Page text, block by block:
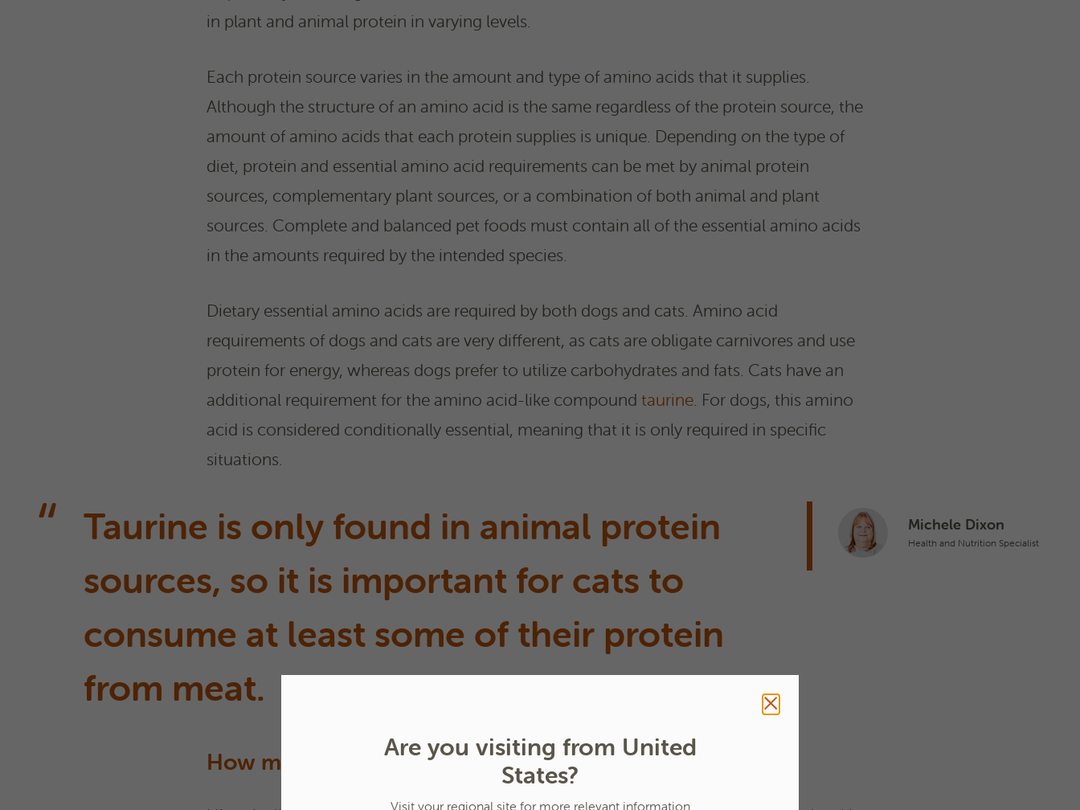
in plant and animal protein in varying levels.
Each protein source varies in the amount and type of amino acids that it supplies.
Although the structure of an amino acid is the same regardless of the protein source, the
amount of amino acids that each protein supplies is unique. Depending on the type of
diet, protein and essential amino acid requirements can be met by animal protein
sources, complementary plant sources, or a combination of both animal and plant
sources. Complete and balanced pet foods must contain all of the essential amino acids
in the amounts required by the intended species.
Dietary essential amino acids are required by both dogs and cats. Amino acid
requirements of dogs and cats are very different, as cats are obligate carnivores and use
protein for energy, whereas dogs prefer to utilize carbohydrates and fats. Cats have an
additional requirement for the amino acid-like compoundtaurine. For dogs, this amino
acid is considered conditionally essential, meaning that it is only required in specific
situations.
Taurine is only found in animal protein
sources, so it is important for cats to
consume at least some of their protein
from meat.
Michele Dixon
Health and Nutrition Specialist
How much protein is enough?
Are you visiting from United
States?
Visit your regional site for more relevant information